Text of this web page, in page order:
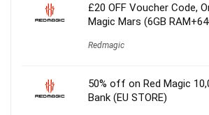
£20 OFF Voucher Code,
Magic Mars (6GB
Redmagic
50% off on Red Magic
Bank (EU STORE)